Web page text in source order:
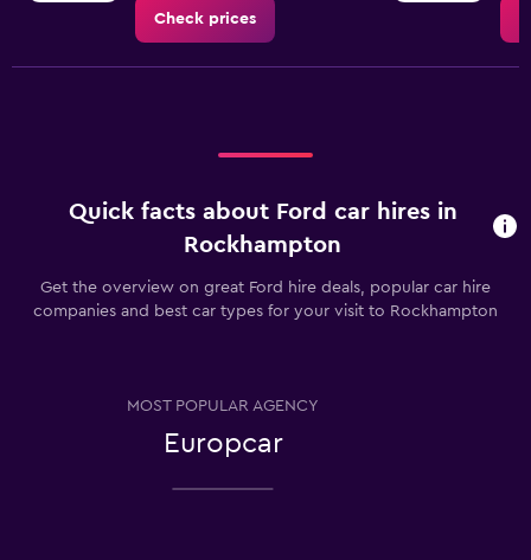
Check prices
Quick facts about Ford car hires in
Rockhampton
Get the overview on great Ford hire deals, popular car hire
companies and best car types for your visit to Rockhampton
MOST POPULAR AGENCY
Europcar